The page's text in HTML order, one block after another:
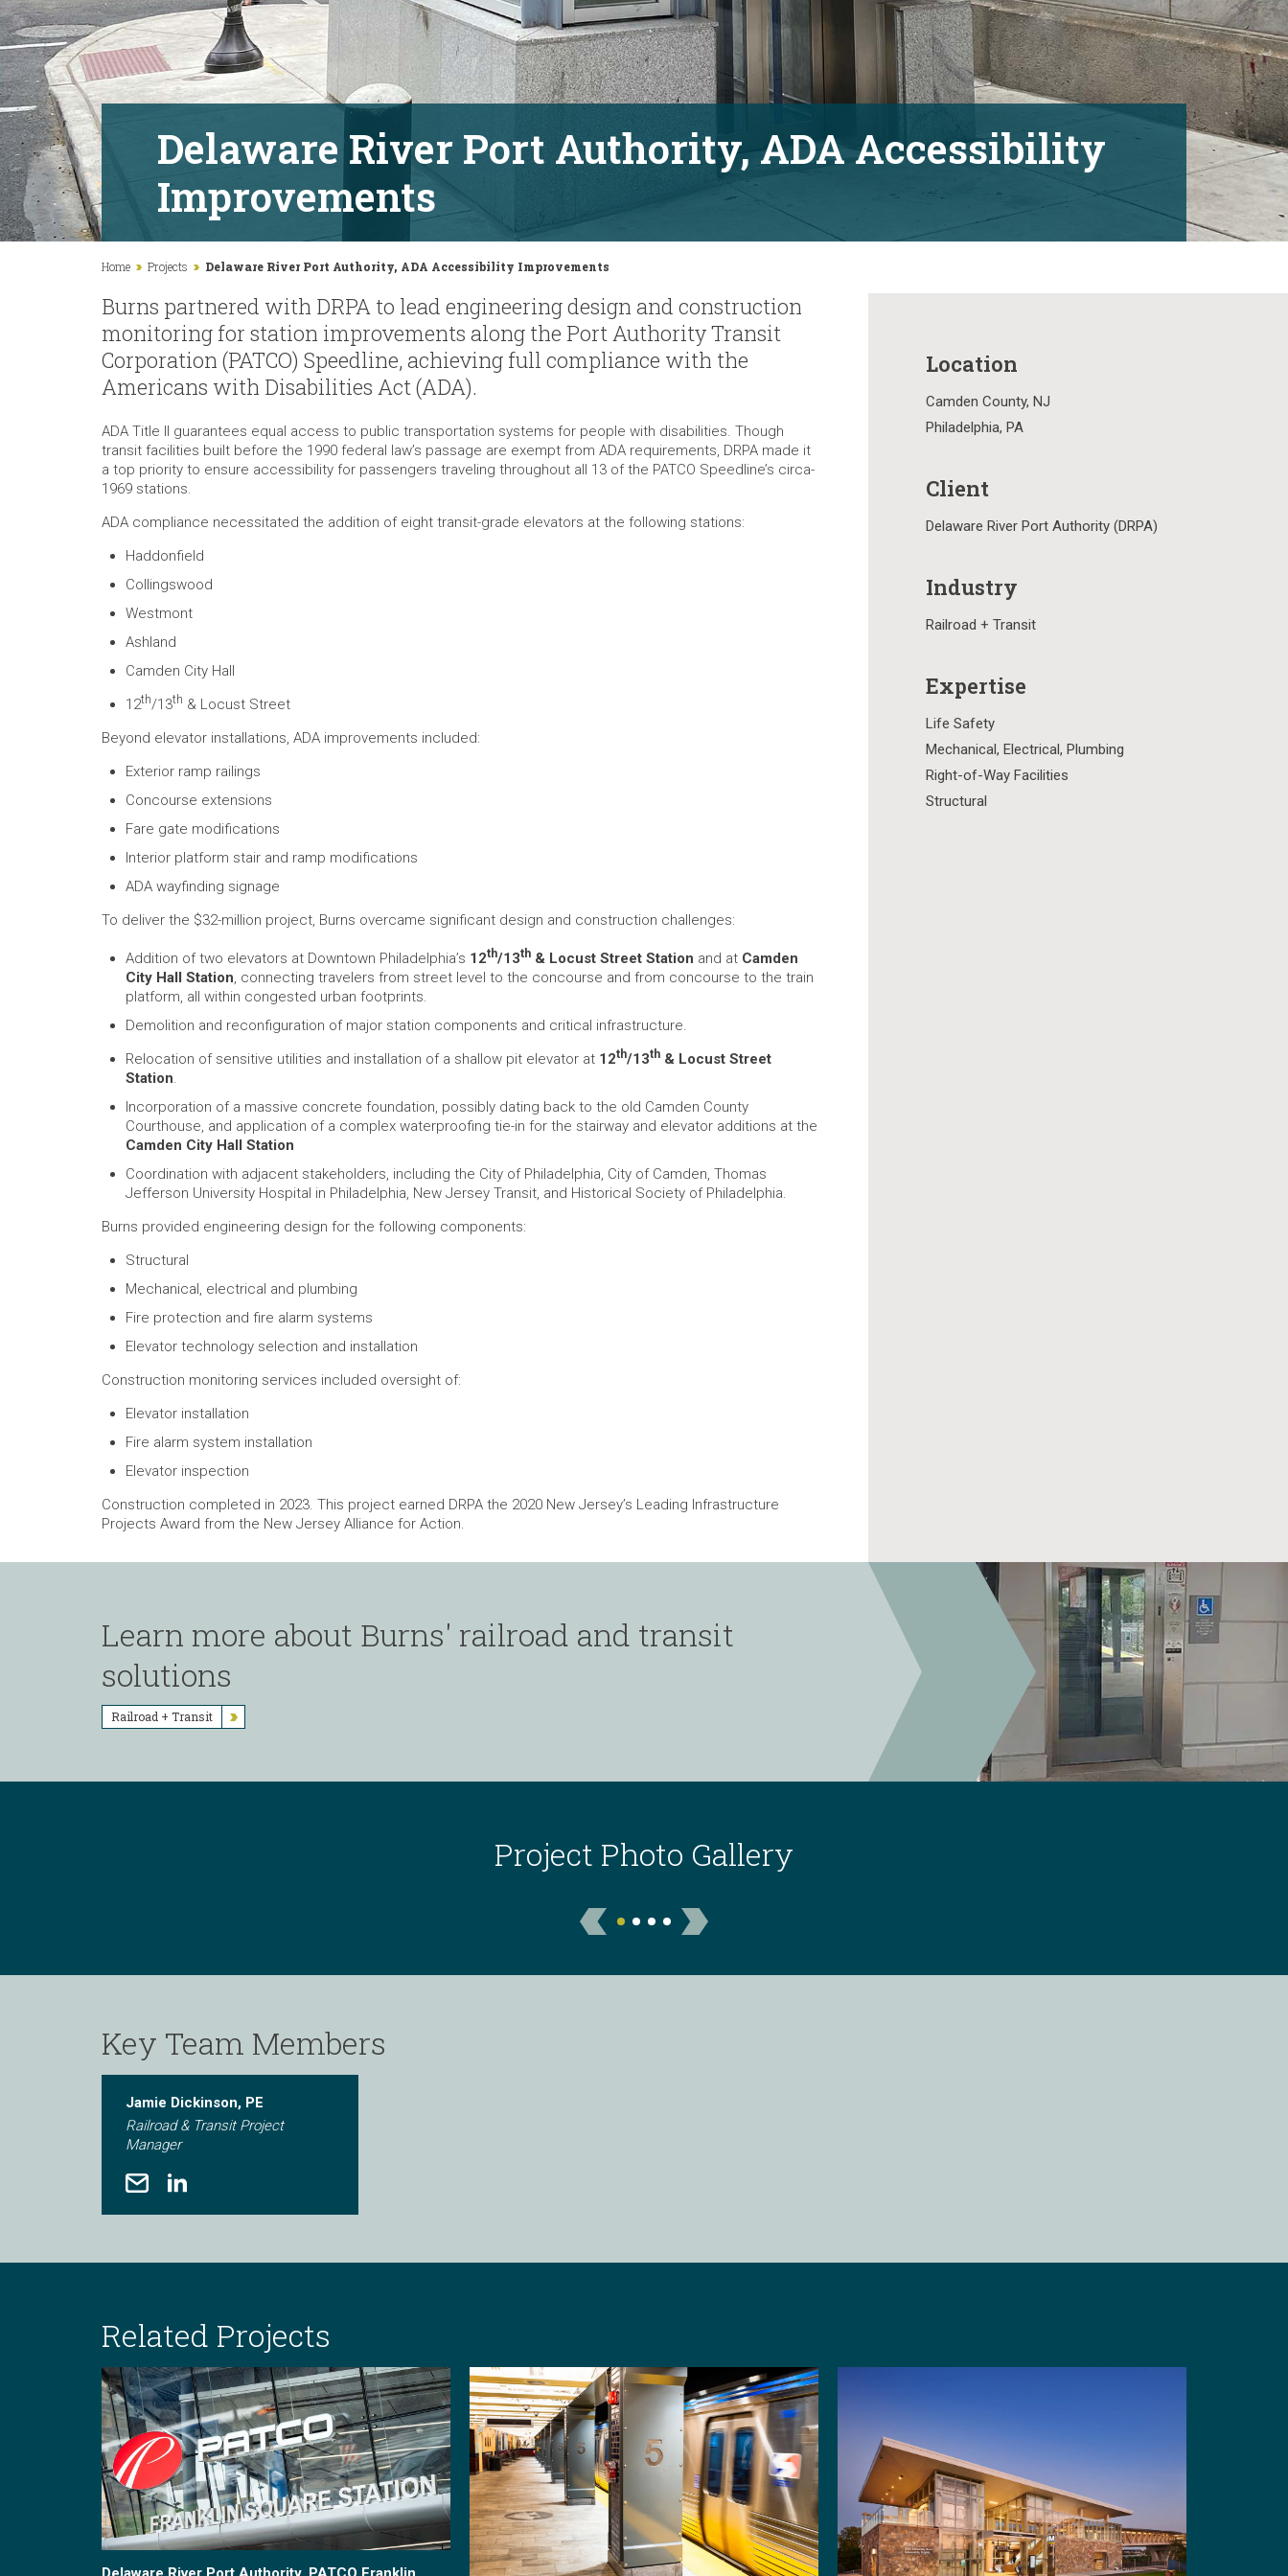
Delaware River Port Authority, ADA Accessibility
Improvements
Home Projects Delaware River Port Authority, ADA Accessibility Improvements
Burns partnered with DRPA to lead engineering design and construction
monitoring for station improvements along the Port Authority Transit
Corporation (PATCO) Speedline, achieving full compliance with the
Americans with Disabilities Act (ADA).
ADA Title II guarantees equal access to public transportation systems for people with disabilities. Though
transit facilities built before the 1990 federal law’s passage are exempt from ADA requirements, DRPA made it
a top priority to ensure accessibility for passengers traveling throughout all 13 of the PATCO Speedline’s circa-
1969 stations.
ADA compliance necessitated the addition of eight transit-grade elevators at the following stations:
Haddonfield
Collingswood
Westmont
Ashland
Camden City Hall
12th/13th & Locust Street
Beyond elevator installations, ADA improvements included:
Exterior ramp railings
Concourse extensions
Fare gate modifications
Interior platform stair and ramp modifications
ADA wayfinding signage
To deliver the $32-million project, Burns overcame significant design and construction challenges:
Addition of two elevators at Downtown Philadelphia’s 12th/13th & Locust Street Station and at Camden
City Hall Station, connecting travelers from street level to the concourse and from concourse to the train
platform, all within congested urban footprints.
Demolition and reconfiguration of major station components and critical infrastructure.
Relocation of sensitive utilities and installation of a shallow pit elevator at 12th/13th & Locust Street
Station.
Incorporation of a massive concrete foundation, possibly dating back to the old Camden County
Courthouse, and application of a complex waterproofing tie-in for the stairway and elevator additions at the
Camden City Hall Station
Coordination with adjacent stakeholders, including the City of Philadelphia, City of Camden, Thomas
Jefferson University Hospital in Philadelphia, New Jersey Transit, and Historical Society of Philadelphia.
Burns provided engineering design for the following components:
Structural
Mechanical, electrical and plumbing
Fire protection and fire alarm systems
Elevator technology selection and installation
Construction monitoring services included oversight of:
Elevator installation
Fire alarm system installation
Elevator inspection
Construction completed in 2023. This project earned DRPA the 2020 New Jersey’s Leading Infrastructure
Projects Award from the New Jersey Alliance for Action.
Location
Camden County, NJ
Philadelphia, PA
Client
Delaware River Port Authority (DRPA)
Industry
Railroad + Transit
Expertise
Life Safety
Mechanical, Electrical, Plumbing
Right-of-Way Facilities
Structural
Learn more about Burns' railroad and transit
solutions
Railroad + Transit
Project Photo Gallery
Key Team Members
Jamie Dickinson, PE
Railroad & Transit Project
Manager
Related Projects